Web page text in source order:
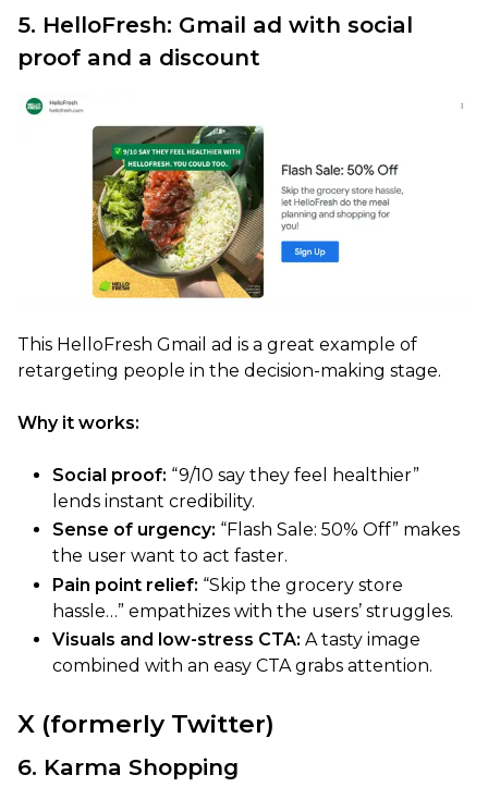
5. HelloFresh: Gmail ad with social
proof and a discount
This HelloFresh Gmail ad is a great example of
retargeting people in the decision-making stage.
Why it works:
Social proof: “9/10 say they feel healthier”
lends instant credibility.
Sense of urgency: “Flash Sale: 50% Off” makes
the user want to act faster.
Pain point relief: “Skip the grocery store
hassle…” empathizes with the users’ struggles.
Visuals and low-stress CTA: A tasty image
combined with an easy CTA grabs attention.
X (formerly Twitter)
6. Karma Shopping